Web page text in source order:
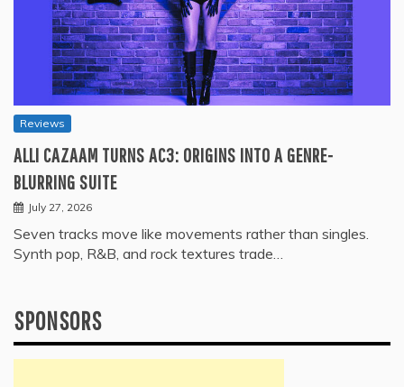
Reviews
ALLI CAZAAM TURNS AC3: ORIGINS INTO A GENRE-
BLURRING SUITE
July 27, 2026
Seven tracks move like movements rather than singles.
Synth pop, R&B, and rock textures trade…
SPONSORS